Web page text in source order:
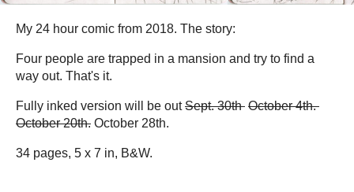
My 24 hour comic from 2018. The story:
Four people are trapped in a mansion and try to find a
way out. That's it.
Fully inked version will be outSept. 30th October 4th.
October 20th. October 28th.
34 pages, 5 x 7 in, B&W.